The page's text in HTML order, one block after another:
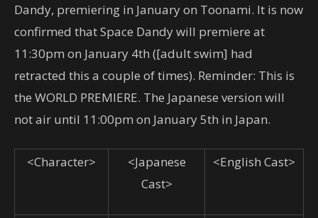
Dandy, premiering in January on Toonami. It is now
confirmed that Space Dandy will premiere at
11:30pm on January 4th ([adult swim] had
retracted this a couple of times). Reminder: This is
the WORLD PREMIERE. The Japanese version will
not air until 11:00pm on January 5th in Japan.
<Character>
<Japanese
Cast>
<English Cast>